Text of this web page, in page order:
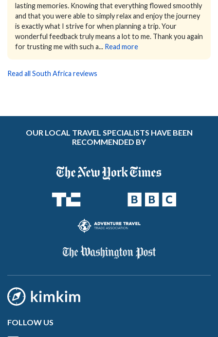
lasting memories. Knowing that everything flowed smoothly
and that you were able to simply relax and enjoy the journey
is exactly what I strive for when planning a trip. Your
wonderful feedback truly means a lot to me. Thank you again
for trusting me with such a... Read more
Read all South Africa reviews
OUR LOCAL TRAVEL SPECIALISTS HAVE BEEN
RECOMMENDED BY
FOLLOW US